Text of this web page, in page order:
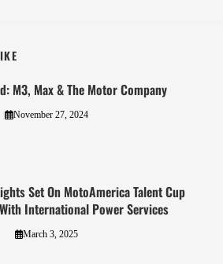
M3, Max & The Motor Company
November 27, 2024
Set On MotoAmerica Talent Cup
International Power Services
March 3, 2025